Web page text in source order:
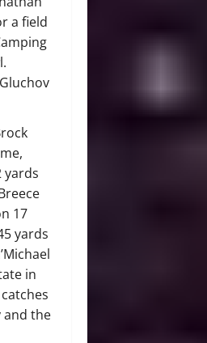
a field
yards
17
yards
in
and the